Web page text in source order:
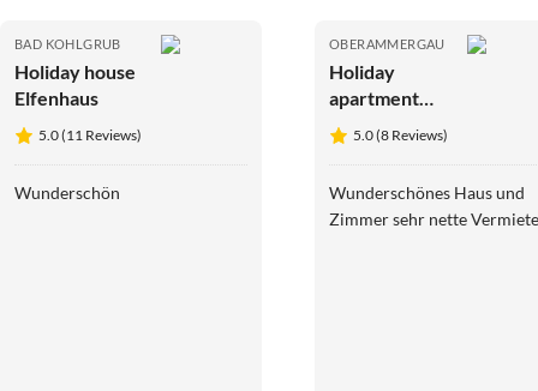
BAD KOHLGRUB
Holiday house
Elfenhaus
5.0 (11 Reviews)
Wunderschön
OBERAMMERGAU
Holiday
apartment
Lydia Killer
5.0 (8 Reviews)
Wunderschönes Haus und
Zimmer sehr nette